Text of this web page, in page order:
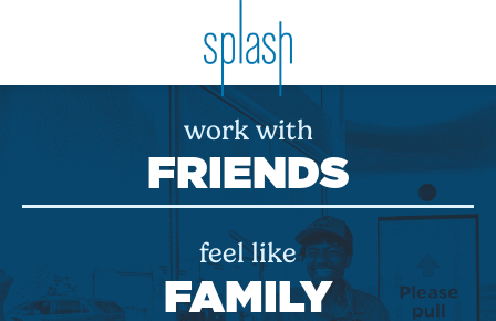
content
work with
FRIENDS
feel like
FAMILY